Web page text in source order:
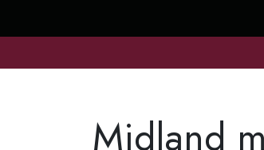
Midland